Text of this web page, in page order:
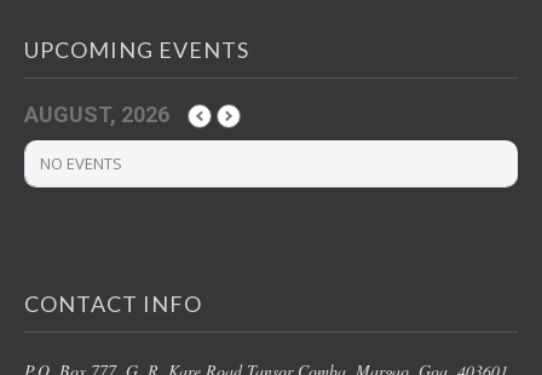
UPCOMING EVENTS
AUGUST, 2026
NO EVENTS
CONTACT INFO